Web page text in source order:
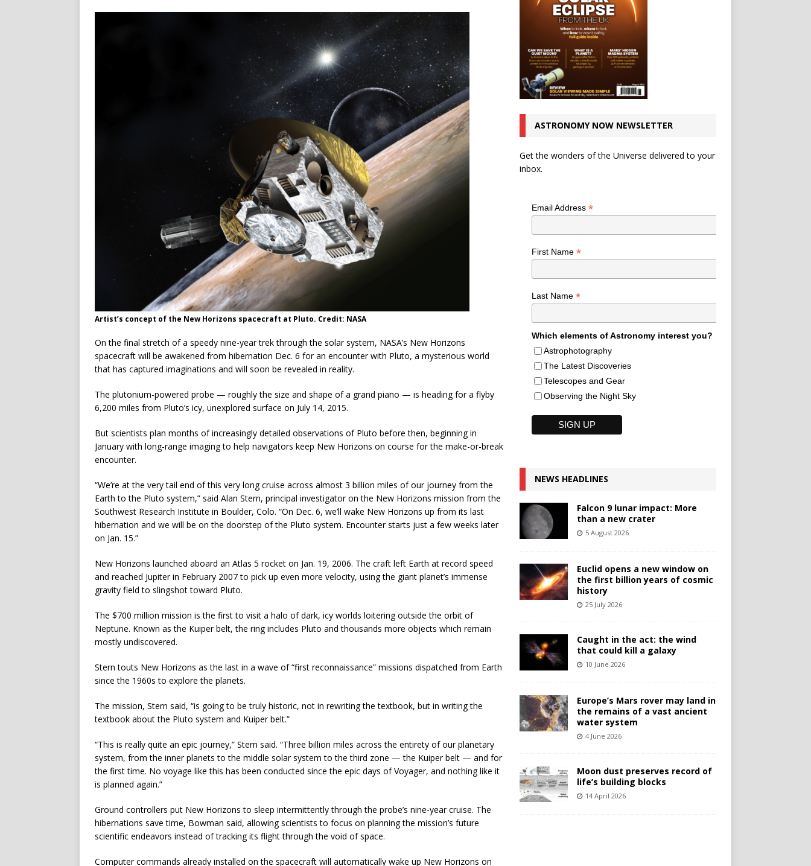
Artist’s concept of the New Horizons spacecraft at Pluto. Credit: NASA
On the final stretch of a speedy nine-year trek through the solar system, NASA’s New Horizons
spacecraft will be awakened from hibernation Dec. 6 for an encounter with Pluto, a mysterious world
that has captured imaginations and will soon be revealed in reality.
The plutonium-powered probe — roughly the size and shape of a grand piano — is heading for a flyby
6,200 miles from Pluto’s icy, unexplored surface on July 14, 2015.
But scientists plan months of increasingly detailed observations of Pluto before then, beginning in
January with long-range imaging to help navigators keep New Horizons on course for the make-or-break
encounter.
“We’re at the very tail end of this very long cruise across almost 3 billion miles of our journey from the
Earth to the Pluto system,” said Alan Stern, principal investigator on the New Horizons mission from the
Southwest Research Institute in Boulder, Colo. “On Dec. 6, we’ll wake New Horizons up from its last
hibernation and we will be on the doorstep of the Pluto system. Encounter starts just a few weeks later
on Jan. 15.”
New Horizons launched aboard an Atlas 5 rocket on Jan. 19, 2006. The craft left Earth at record speed
and reached Jupiter in February 2007 to pick up even more velocity, using the giant planet’s immense
gravity field to slingshot toward Pluto.
The $700 million mission is the first to visit a halo of dark, icy worlds loitering outside the orbit of
Neptune. Known as the Kuiper belt, the ring includes Pluto and thousands more objects which remain
mostly undiscovered.
Stern touts New Horizons as the last in a wave of “first reconnaissance” missions dispatched from Earth
since the 1960s to explore the planets.
The mission, Stern said, “is going to be truly historic, not in rewriting the textbook, but in writing the
textbook about the Pluto system and Kuiper belt.”
“This is really quite an epic journey,” Stern said. “Three billion miles across the entirety of our planetary
system, from the inner planets to the middle solar system to the third zone — the Kuiper belt — and for
the first time. No voyage like this has been conducted since the epic days of Voyager, and nothing like it
is planned again.”
Ground controllers put New Horizons to sleep intermittently through the probe’s nine-year cruise. The
hibernations save time, Bowman said, allowing scientists to focus on planning the mission’s future
scientific endeavors instead of tracking its flight through the void of space.
Computer commands already installed on the spacecraft will automatically wake up New Horizons on
ASTRONOMY NOW NEWSLETTER
Get the wonders of the Universe delivered to your
inbox.
Email Address *
First Name *
Last Name *
Which elements of Astronomy interest you?
Astrophotography
The Latest Discoveries
Telescopes and Gear
Observing the Night Sky
NEWS HEADLINES
Falcon 9 lunar impact: More
than a new crater
5 August 2026
Euclid opens a new window on
the first billion years of cosmic
history
25 July 2026
Caught in the act: the wind
that could kill a galaxy
10 June 2026
Europe’s Mars rover may land in
the remains of a vast ancient
water system
4 June 2026
Moon dust preserves record of
life’s building blocks
14 April 2026